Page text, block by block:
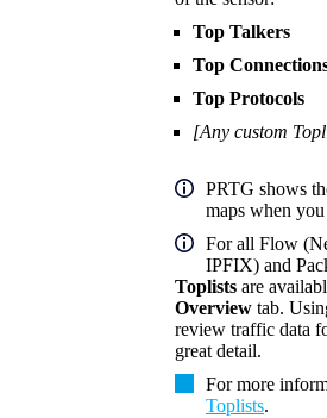
Top Talkers
Top
Top Protocols
[Any custom
PRTG shows
maps when
For all Flow
IPFIX) and
Toplists are
Overview tab.
review traffic data
great detail.
For more
Toplists.